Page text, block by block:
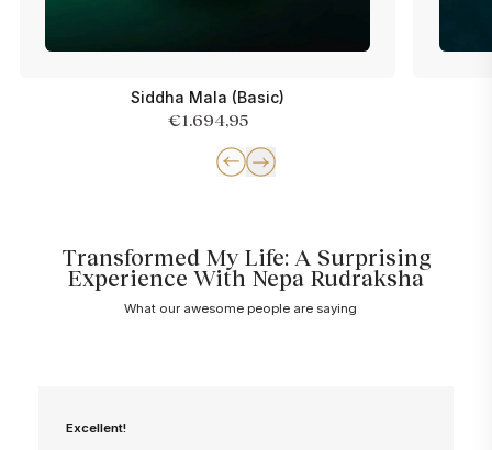
Siddha Mala (Basic)
€1.694,95
Transformed My Life: A Surprising
Experience With Nepa Rudraksha
What our awesome people are saying
Excellent!